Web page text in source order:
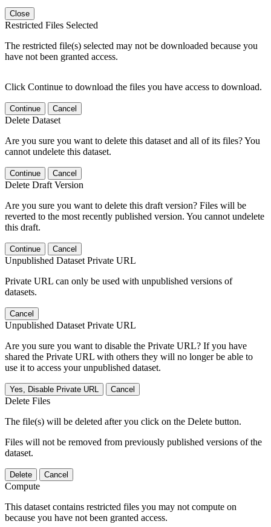
Close
Restricted Files Selected
The restricted file(s) selected may not be downloaded because you
have not been granted access.
Click Continue to download the files you have access to download.
Continue Cancel
Delete Dataset
Are you sure you want to delete this dataset and all of its files? You
cannot undelete this dataset.
Continue Cancel
Delete Draft Version
Are you sure you want to delete this draft version? Files will be
reverted to the most recently published version. You cannot undelete
this draft.
Continue Cancel
Unpublished Dataset Private URL
Private URL can only be used with unpublished versions of
datasets.
Cancel
Unpublished Dataset Private URL
Are you sure you want to disable the Private URL? If you have
shared the Private URL with others they will no longer be able to
use it to access your unpublished dataset.
Yes, Disable Private URL Cancel
Delete Files
The file(s) will be deleted after you click on the Delete button.
Files will not be removed from previously published versions of the
dataset.
Delete Cancel
Compute
This dataset contains restricted files you may not compute on
because you have not been granted access.